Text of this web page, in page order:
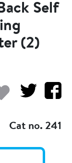
Self
(2)
Cat no. 241